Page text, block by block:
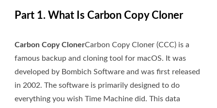
Part 1. What Is Carbon Copy Cloner
Carbon Copy ClonerCarbon Copy Cloner (CCC) is a
famous backup and cloning tool for macOS. It was
developed by Bombich Software and was first released
in 2002. The software is primarily designed to do
everything you wish Time Machine did. This data